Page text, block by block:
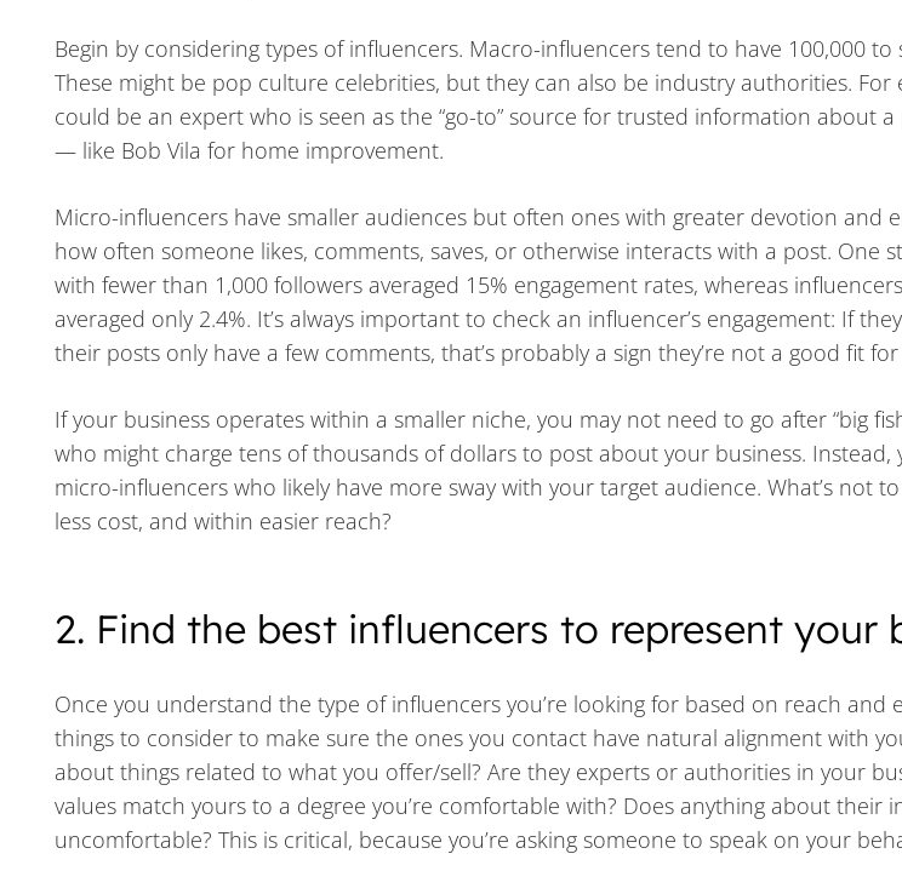
Begin by considering types of influencers. Macro-influencers tend to have 100,000 to
These might be pop culture celebrities, but they can also be industry authorities. For
could be an expert who is seen as the “go-to” source for trusted information about
— like Bob Vila for home improvement.
Micro-influencers have smaller audiences but often ones with greater devotion and
how often someone likes, comments, saves, or otherwise interacts with a post. One
with fewer than 1,000 followers averaged 15% engagement rates, whereas
averaged only 2.4%. It’s always important to check an influencer’s engagement: If
their posts only have a few comments, that’s probably a sign they’re not a good fit
If your business operates within a smaller niche, you may not need to go after “big
who might charge tens of thousands of dollars to post about your business. Instead,
micro-influencers who likely have more sway with your target audience. What’s not
less cost, and within easier reach?
2. Find the best influencers to represent your
Once you understand the type of influencers you’re looking for based on reach and
things to consider to make sure the ones you contact have natural alignment with
about things related to what you offer/sell? Are they experts or authorities in your
values match yours to a degree you’re comfortable with? Does anything about their
uncomfortable? This is critical, because you’re asking someone to speak on your